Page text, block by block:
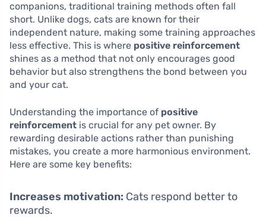
companions, traditional training methods often fall
short. Unlike dogs, cats are known for their
independent nature, making some training approaches
less effective. This is where positive reinforcement
shines as a method that not only encourages good
behavior but also strengthens the bond between you
and your cat.
Understanding the importance of positive
reinforcement is crucial for any pet owner. By
rewarding desirable actions rather than punishing
mistakes, you create a more harmonious environment.
Here are some key benefits:
Increases motivation: Cats respond better to
rewards.